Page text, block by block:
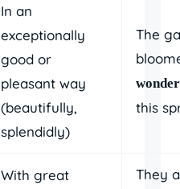
In an
exceptionally
good or
pleasant way
(beautifully,
splendidly)
The
this
With great
They